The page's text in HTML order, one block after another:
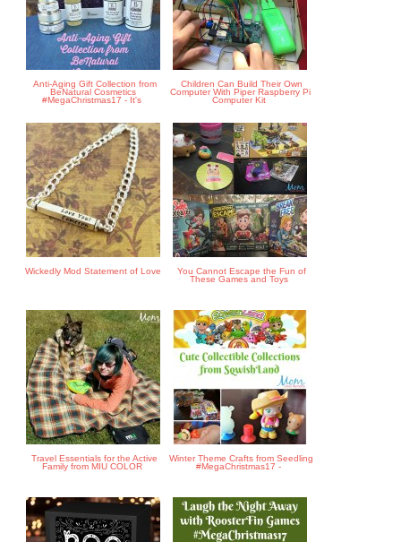
Anti-Aging Gift Collection from
BeNatural Cosmetics
#MegaChristmas17 - It's
Children Can Build Their Own
Computer With Piper Raspberry Pi
Computer Kit
Wickedly Mod Statement of Love
You Cannot Escape the Fun of
These Games and Toys
Travel Essentials for the Active
Family from MIU COLOR
Winter Theme Crafts from Seedling
#MegaChristmas17 -